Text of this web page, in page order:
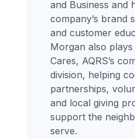
and Business and
company’s brand
and customer
Morgan also
Cares, AQRS’s
division, helping
partnerships,
and local giving
support the
serve.